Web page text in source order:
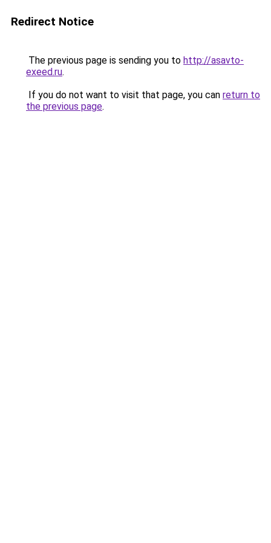
Redirect Notice
The previous page is sending you to http://asavto-
exeed.ru.
If you do not want to visit that page, you can return to
the previous page.